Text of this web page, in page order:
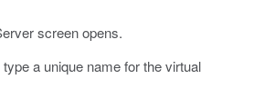
screen opens.
a unique name for the virtual